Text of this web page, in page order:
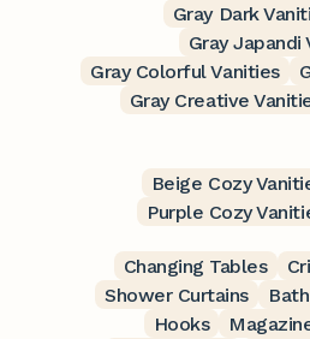
Gray Dark
Gray Japandi
Gray Colorful Vanities
Gray Creative
Beige Cozy
Purple Cozy
Changing Tables
Shower Curtains
Hooks